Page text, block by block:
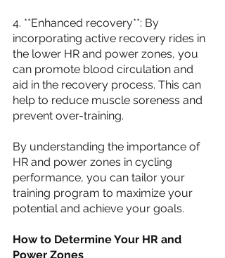
4. **Enhanced recovery**: By
incorporating active recovery rides in
the lower HR and power zones, you
can promote blood circulation and
aid in the recovery process. This can
help to reduce muscle soreness and
prevent over-training.
By understanding the importance of
HR and power zones in cycling
performance, you can tailor your
training program to maximize your
potential and achieve your goals.
How to Determine Your HR and
Power Zones